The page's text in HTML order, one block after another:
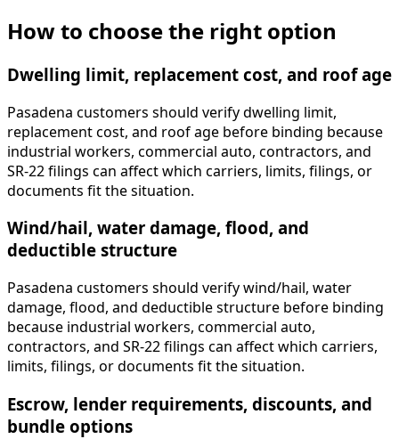
How to choose the right option
Dwelling limit, replacement cost, and roof age
Pasadena customers should verify dwelling limit,
replacement cost, and roof age before binding because
industrial workers, commercial auto, contractors, and
SR-22 filings can affect which carriers, limits, filings, or
documents fit the situation.
Wind/hail, water damage, flood, and
deductible structure
Pasadena customers should verify wind/hail, water
damage, flood, and deductible structure before binding
because industrial workers, commercial auto,
contractors, and SR-22 filings can affect which carriers,
limits, filings, or documents fit the situation.
Escrow, lender requirements, discounts, and
bundle options